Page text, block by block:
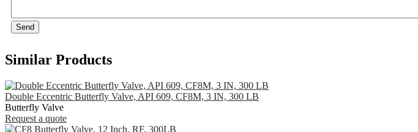
Send
Similar Products
Double Eccentric Butterfly Valve, API 609, CF8M, 3 IN, 300 LB
Butterfly Valve
Request a quote